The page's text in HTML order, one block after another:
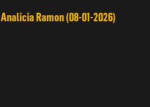
Analicia Ramon (08-01-2026)